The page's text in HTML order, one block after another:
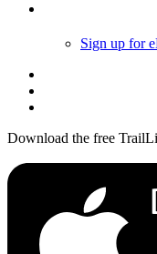
Sign up for
Download the free